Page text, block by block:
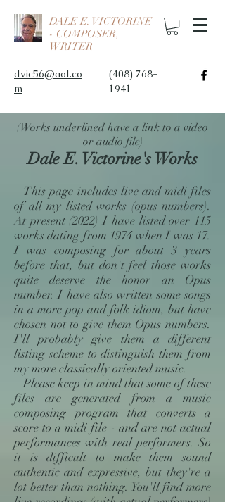
DALE E. VICTORINE
- COMPOSER,
WRITER
dvic56@aol.co
m
(408) 768-
1941
(Works underlined have a link to a video
or audio file)
Dale E. Victorine's Works
This page includes live and midi files
of all my listed works (opus numbers).
At present (2022) I have listed over 115
works dating from 1974 when I was 17.
I was composing for about 3 years
before that, but don't feel those works
quite deserve the honor an Opus
number. I have also written some songs
in a more pop and folk idiom, but have
chosen not to give them Opus numbers.
I'll probably give them a different
listing scheme to distinguish them from
my more classically oriented music.
Please keep in mind that some of these
files are generated from a music
composing program that converts a
score to a midi file - and are not actual
performances with real performers. So
it is difficult to make them sound
authentic and expressive, but they're a
lot better than nothing. You'll find more